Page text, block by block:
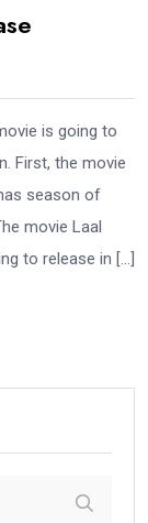
is going to
First, the movie
season of
movie Laal
to release in […]